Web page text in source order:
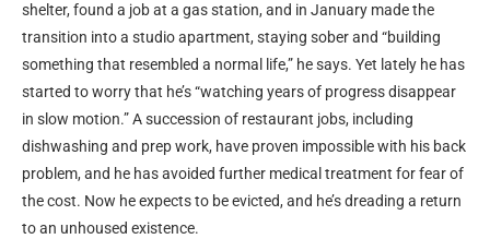
shelter, found a job at a gas station, and in January made the
transition into a studio apartment, staying sober and “building
something that resembled a normal life,” he says. Yet lately he has
started to worry that he’s “watching years of progress disappear
in slow motion.” A succession of restaurant jobs, including
dishwashing and prep work, have proven impossible with his back
problem, and he has avoided further medical treatment for fear of
the cost. Now he expects to be evicted, and he’s dreading a return
to an unhoused existence.